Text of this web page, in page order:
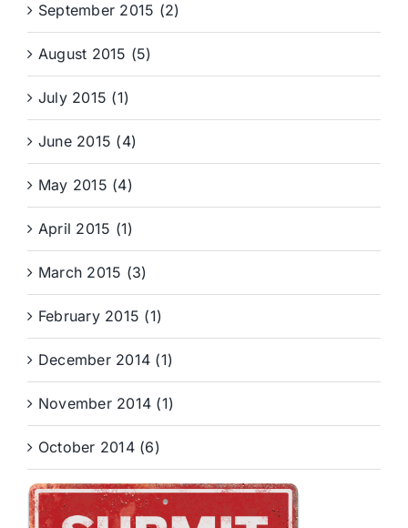
September 2015 (2)
August 2015 (5)
July 2015 (1)
June 2015 (4)
May 2015 (4)
April 2015 (1)
March 2015 (3)
February 2015 (1)
December 2014 (1)
November 2014 (1)
October 2014 (6)